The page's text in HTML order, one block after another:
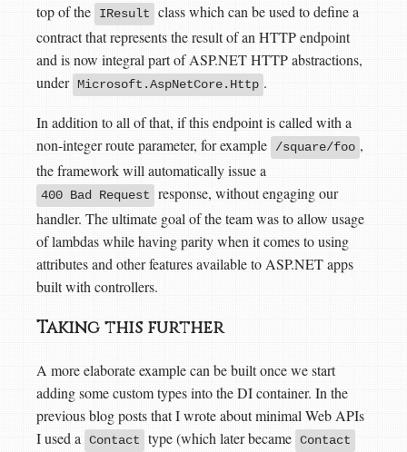
top of the
IResult
class which can be used to define a
contract that represents the result of an HTTP endpoint
and is now integral part of ASP.NET HTTP abstractions,
under Microsoft.AspNetCore.Http .
In addition to all of that, if this endpoint is called with a
non-integer route parameter, for example
/square/foo ,
the framework will automatically issue a
400 Bad Request
response, without engaging our
handler. The ultimate goal of the team was to allow usage
of lambdas while having parity when it comes to using
attributes and other features available to ASP.NET apps
built with controllers.
Taking this further
A more elaborate example can be built once we start
adding some custom types into the DI container. In the
previous blog posts that I wrote about minimal Web APIs
I used a
Contact type (which later became Contact